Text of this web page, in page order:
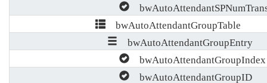
bwAutoAttendantGroupTable
bwAutoAttendantGroupEntry
bwAutoAttendantGroupIndex
bwAutoAttendantGroupID